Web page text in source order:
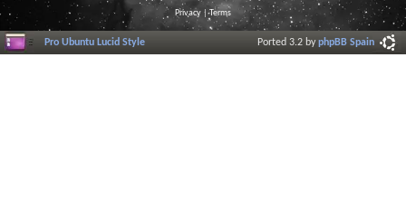
Privacy |Terms
Pro Ubuntu Lucid Style Ported 3.2 byphpBB Spain